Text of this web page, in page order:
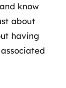
know
about
having